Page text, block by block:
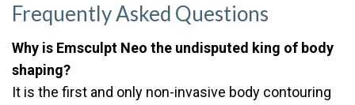
Frequently Asked Questions
Why is Emsculpt Neo the undisputed king of body
shaping?
It is the first and only non-invasive body contouring